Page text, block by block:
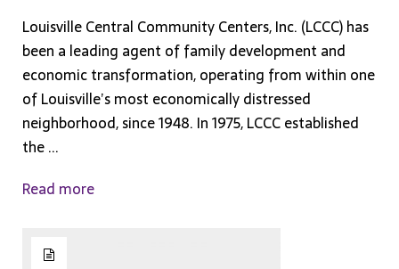
Louisville Central Community Centers, Inc. (LCCC) has
been a leading agent of family development and
economic transformation, operating from within one
of Louisville’s most economically distressed
neighborhood, since 1948. In 1975, LCCC established
the ...
Read more